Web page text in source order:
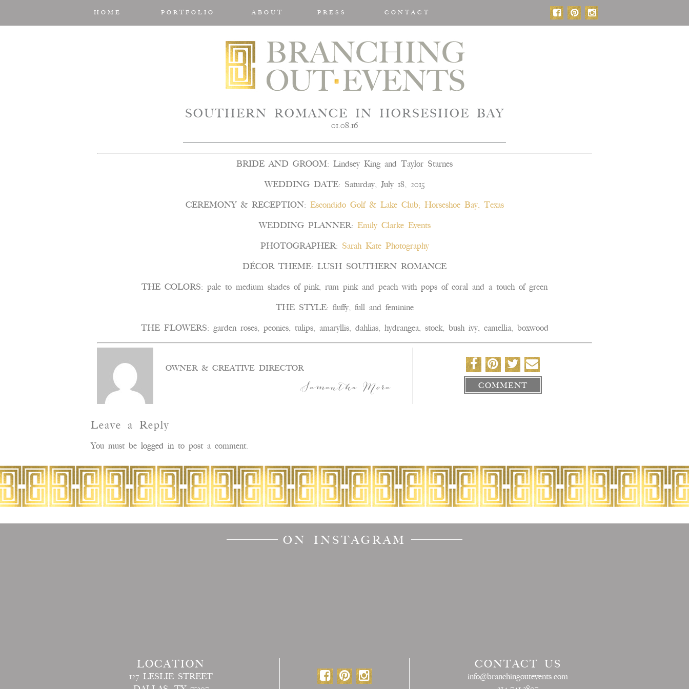
HOME PORTFOLIO ABOUT PRESS CONTACT
SOUTHERN ROMANCE IN HORSESHOE BAY
01.08.16
BRIDE AND GROOM: Lindsey King and Taylor Starnes
WEDDING DATE: Saturday, July 18, 2015
CEREMONY & RECEPTION: Escondido Golf & Lake Club; Horseshoe Bay, Texas
WEDDING PLANNER: Emily Clarke Events
PHOTOGRAPHER: Sarah Kate Photography
DÉCOR THEME: LUSH SOUTHERN ROMANCE
THE COLORS: pale to medium shades of pink, rum pink and peach with pops of coral and a touch of green
THE STYLE: fluffy, full and feminine
THE FLOWERS: garden roses, peonies, tulips, amaryllis, dahlias, hydrangea, stock, bush ivy, camellia, boxwood
COMMENT
Samantha Mora
OWNER & CREATIVE DIRECTOR
Leave a Reply
You must be logged into post a comment.
ON INSTAGRAM
LOCATION
127 LESLIE STREET
CONTACT US
info@branchingoutevents.com